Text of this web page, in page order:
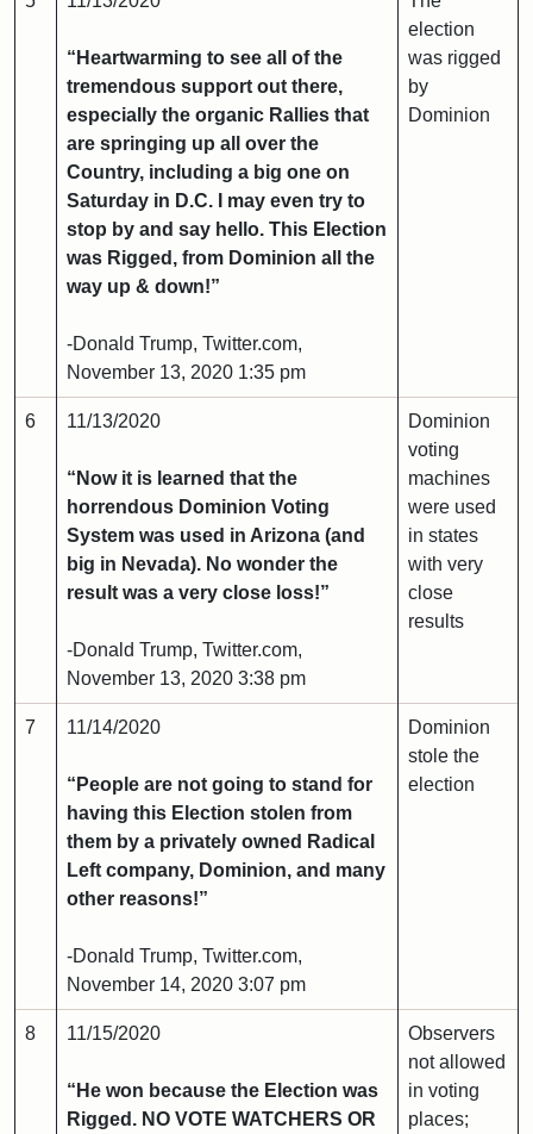
“Heartwarming to see all of the
tremendous support out there,
especially the organic Rallies that
are springing up all over the
Country, including a big one on
Saturday in D.C. I may even try to
stop by and say hello. This Election
was Rigged, from Dominion all the
way up & down!”
-Donald Trump, Twitter.com,
November 13, 2020 1:35 pm
election
was rigged
by
Dominion
6 11/13/2020
“Now it is learned that the
horrendous Dominion Voting
System was used in Arizona (and
big in Nevada). No wonder the
result was a very close loss!”
-Donald Trump, Twitter.com,
November 13, 2020 3:38 pm
Dominion
voting
machines
were used
in states
with very
close
results
7 11/14/2020
“People are not going to stand for
having this Election stolen from
them by a privately owned Radical
Left company, Dominion, and many
other reasons!”
-Donald Trump, Twitter.com,
November 14, 2020 3:07 pm
Dominion
stole the
election
8 11/15/2020
“He won because the Election was
Rigged. NO VOTE WATCHERS OR
Observers
not allowed
in voting
places;